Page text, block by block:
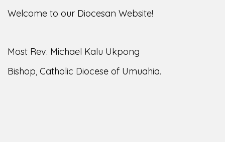
Welcome to our Diocesan Website!
Most Rev. Michael Kalu Ukpong
Bishop, Catholic Diocese of Umuahia.